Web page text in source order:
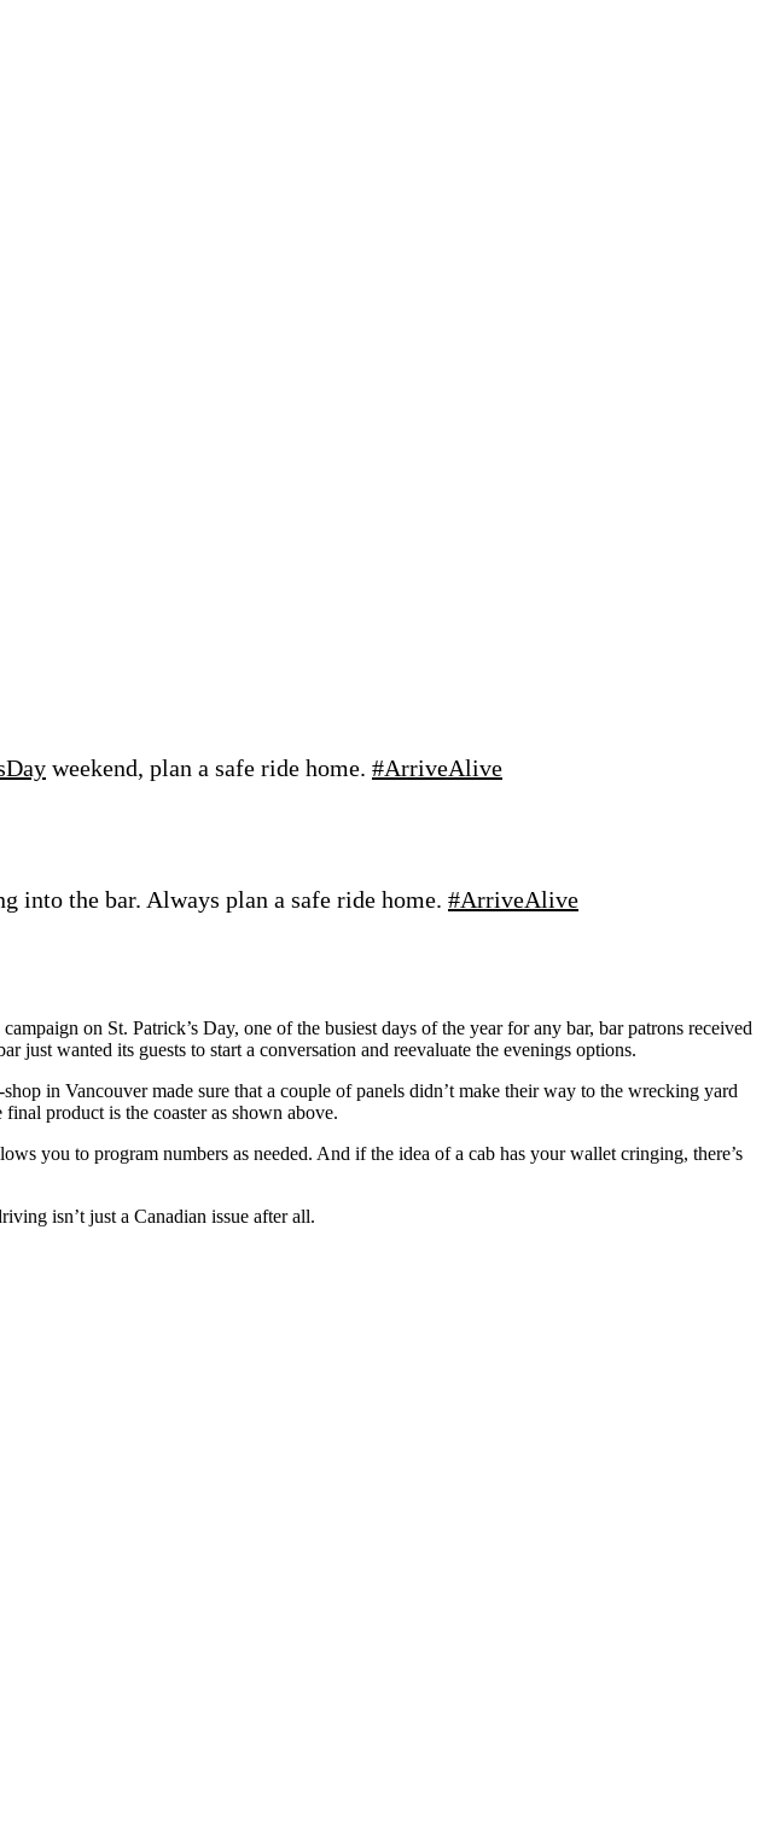
weekend, plan a safe ride home. #ArriveAlive
into the bar. Always plan a safe ride home. #ArriveAlive
on St. Patrick’s Day, one of the busiest days of the year for any bar, bar patrons received
wanted its guests to start a conversation and reevaluate the evenings options.
in Vancouver made sure that a couple of panels didn’t make their way to the wrecking yard
product is the coaster as shown above.
you to program numbers as needed. And if the idea of a cab has your wallet cringing, there’s
isn’t just a Canadian issue after all.